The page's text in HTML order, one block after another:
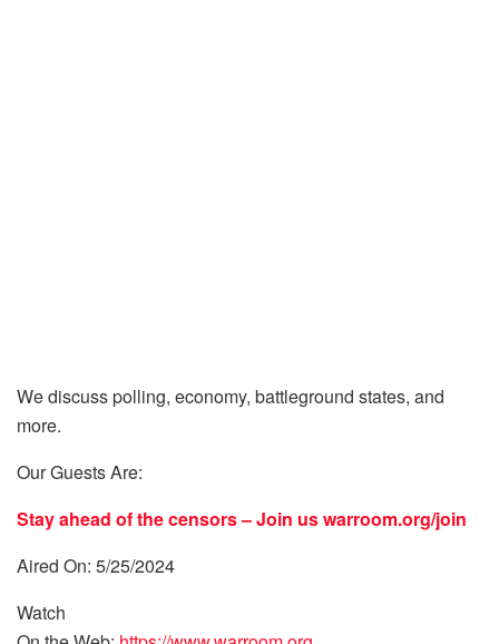
We discuss polling, economy, battleground states, and
more.
Our Guests Are:
Stay ahead of the censors – Join uswarroom.org/join
Aired On: 5/25/2024
Watch